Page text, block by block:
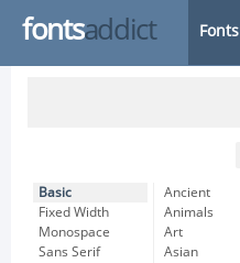
fontsaddict Fonts
Basic
Fixed Width
Monospace
Sans Serif
Ancient
Animals
Art
Asian